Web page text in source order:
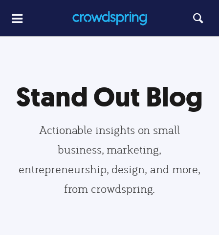
Stand Out Blog
Actionable insights on small
business, marketing,
entrepreneurship, design, and more,
from crowdspring.